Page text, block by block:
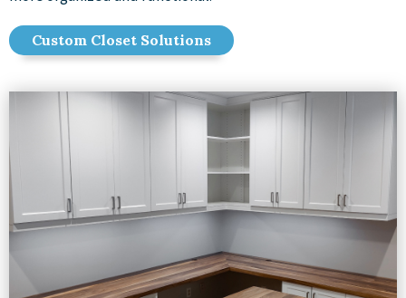
Custom Closet Solutions